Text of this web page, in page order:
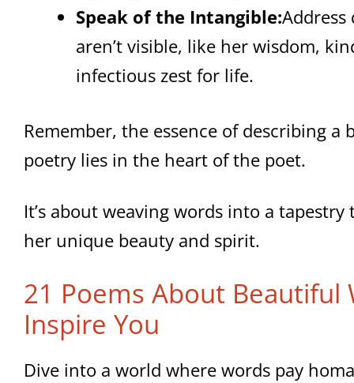
Speak of the Intangible:
aren’t visible, like her wisdom,
infectious zest for life.
Remember, the essence of describing
poetry lies in the heart of the poet.
It’s about weaving words into a
her unique beauty and spirit.
21 Poems About Beautiful
Inspire You
Dive into a world where words pay